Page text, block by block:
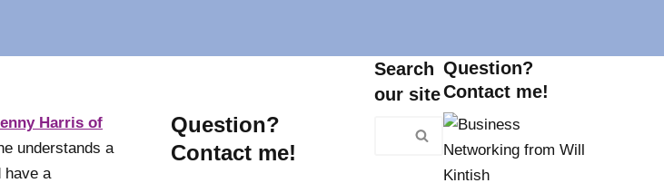
Harris of
understands a
have a
Question?
Contact me!
Search
our site
Question?
Contact me!